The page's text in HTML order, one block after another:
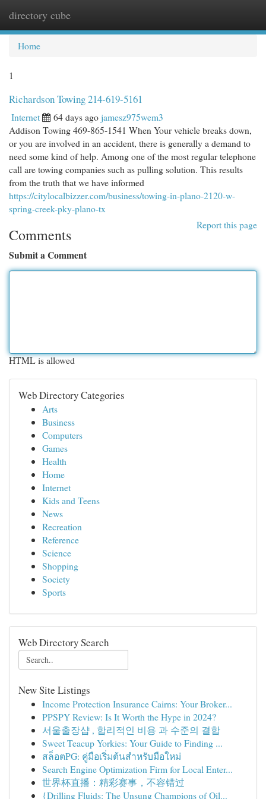
directory cube
Home
1
Richardson Towing 214-619-5161
Internet 64 days agojamesz975wem3
Addison Towing 469-865-1541 When Your vehicle breaks down,
or you are involved in an accident, there is generally a demand to
need some kind of help. Among one of the most regular telephone
call are towing companies such as pulling solution. This results
from the truth that we have informed
https://citylocalbizzer.com/business/towing-in-plano-2120-w-
spring-creek-pky-plano-tx
Report this page
Comments
Submit a Comment
HTML is allowed
Web Directory Categories
Arts
Business
Computers
Games
Health
Home
Internet
Kids and Teens
News
Recreation
Reference
Science
Shopping
Society
Sports
Web Directory Search
New Site Listings
Income Protection Insurance Cairns: Your Broker...
PPSPY Review: Is It Worth the Hype in 2024?
서울출장샵 , 합리적인 비용 과 수준의 결합
Sweet Teacup Yorkies: Your Guide to Finding ...
สล็อตPG: คู่มือเริ่มต้นสำหรับมือใหม่
Search Engine Optimization Firm for Local Enter...
世界杯直播：精彩赛事，不容错过
{Drilling Fluids: The Unsung Champions of Oil...